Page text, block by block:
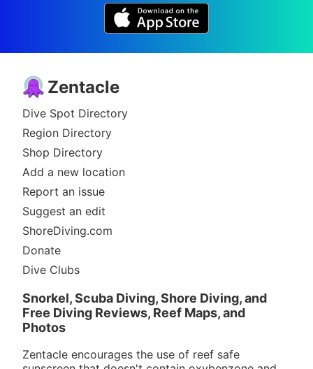
Zentacle
Dive Spot Directory
Region Directory
Shop Directory
Add a new location
Report an issue
Suggest an edit
ShoreDiving.com
Donate
Dive Clubs
Snorkel, Scuba Diving, Shore Diving, and
Free Diving Reviews, Reef Maps, and
Photos
Zentacle encourages the use of reef safe